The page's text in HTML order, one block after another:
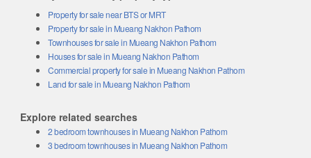
Property for sale near BTS or MRT
Property for sale in Mueang Nakhon Pathom
Townhouses for sale in Mueang Nakhon Pathom
Houses for sale in Mueang Nakhon Pathom
Commercial property for sale in Mueang Nakhon Pathom
Land for sale in Mueang Nakhon Pathom
Explore related searches
2 bedroom townhouses in Mueang Nakhon Pathom
3 bedroom townhouses in Mueang Nakhon Pathom